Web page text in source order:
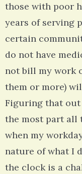
those with poor
years of serving
certain
do not have
not bill my work
them or more)
Figuring that out
the most part all
when my
nature of what I
the clock is a